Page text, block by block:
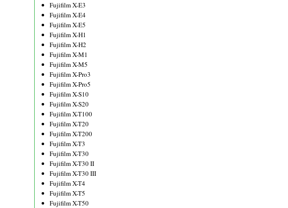
Fujifilm X-E3
Fujifilm X-E4
Fujifilm X-E5
Fujifilm X-H1
Fujifilm X-H2
Fujifilm X-M1
Fujifilm X-M5
Fujifilm X-Pro3
Fujifilm X-Pro5
Fujifilm X-S10
Fujifilm X-S20
Fujifilm X-T100
Fujifilm X-T20
Fujifilm X-T200
Fujifilm X-T3
Fujifilm X-T30
Fujifilm X-T30 II
Fujifilm X-T30 III
Fujifilm X-T4
Fujifilm X-T5
Fujifilm X-T50